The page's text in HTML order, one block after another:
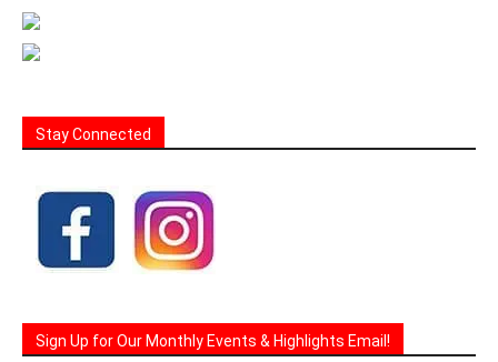
Stay Connected
Sign Up for Our Monthly Events & Highlights Email!